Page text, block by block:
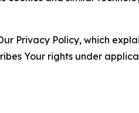
Privacy Policy, which
Your rights under